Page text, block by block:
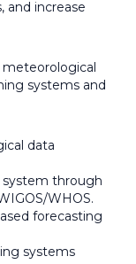
and increase
meteorological
systems and
data
through
WHOS.
forecasting
systems